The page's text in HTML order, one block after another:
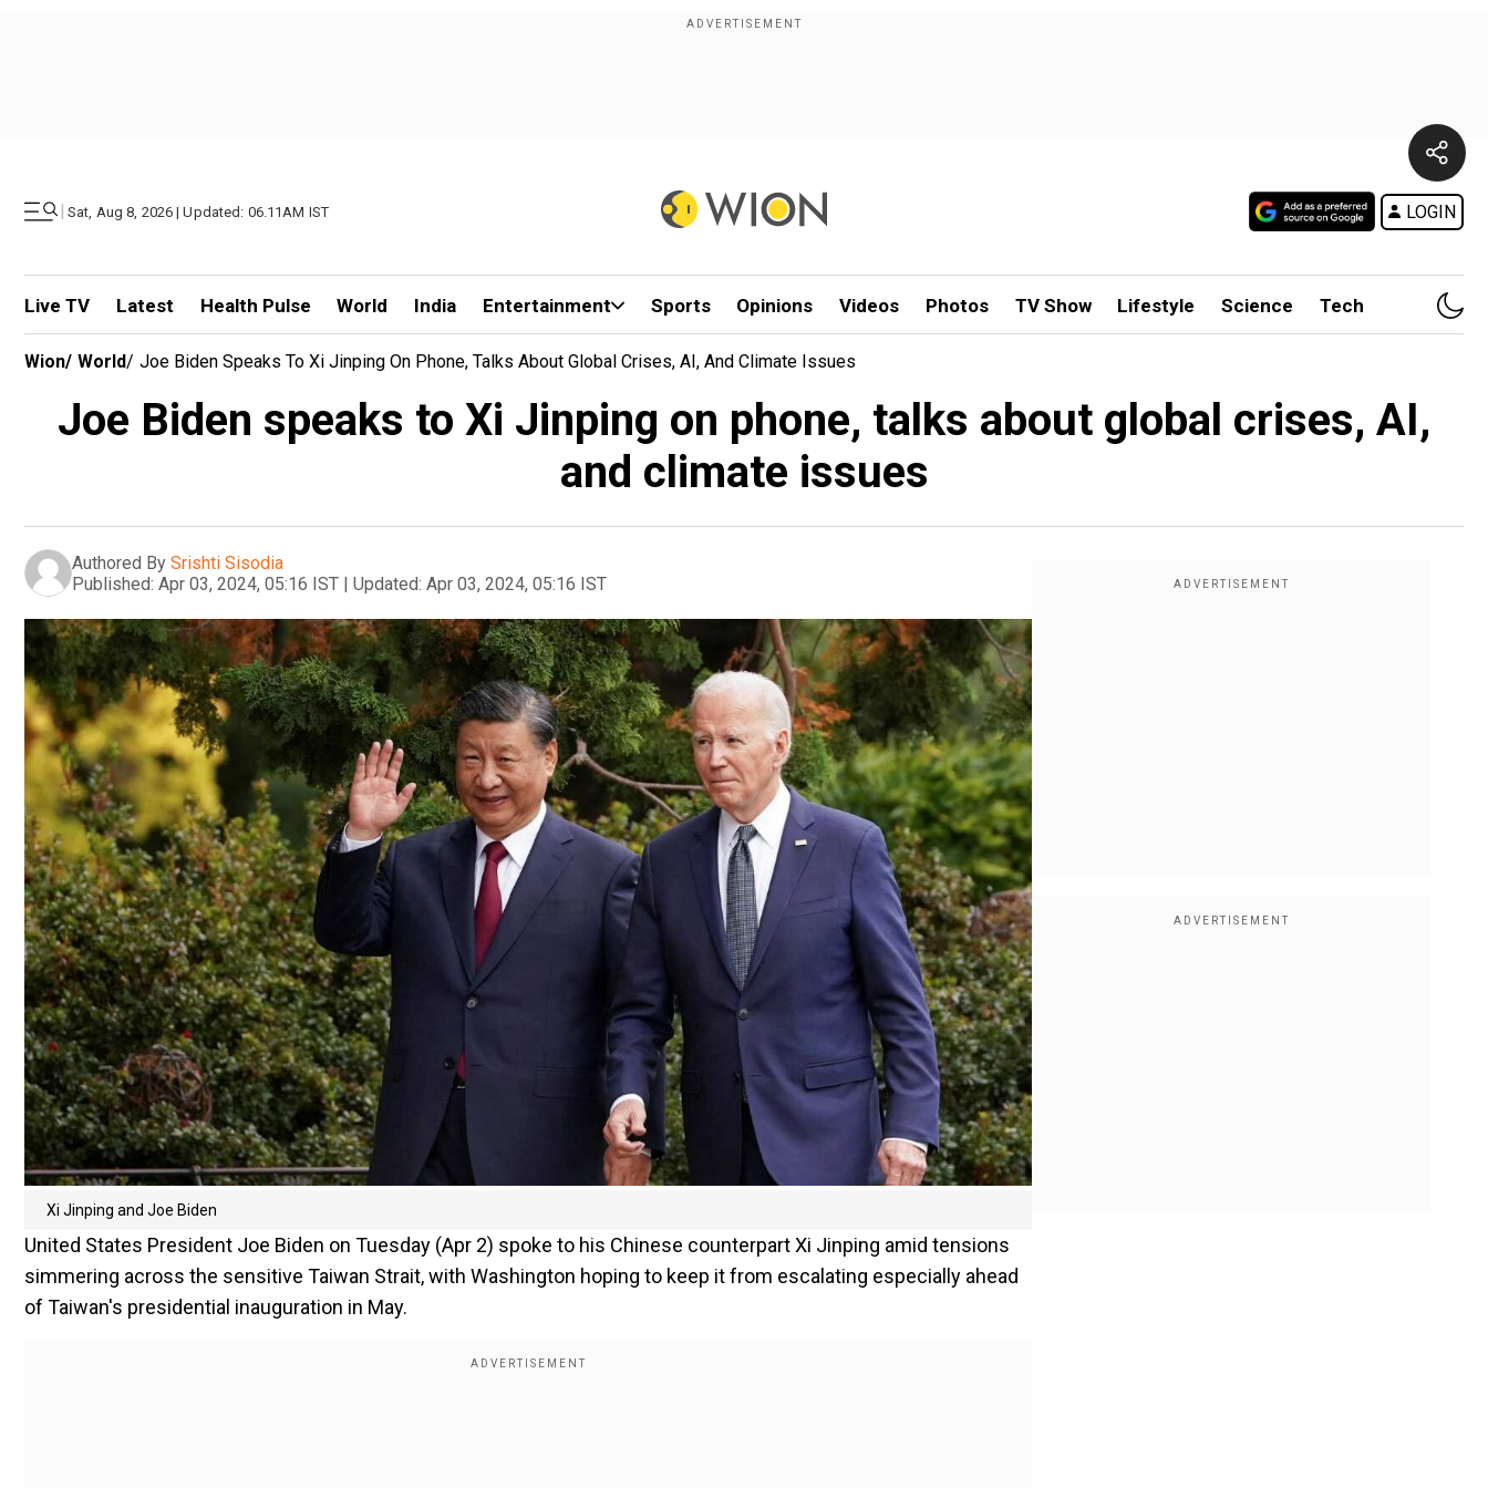
| Sat, Aug 8, 2026 | Updated: 06.11AM IST LOGIN
Live TV Latest Health Pulse World India Entertainment Sports Opinions Videos Photos TV Show Lifestyle Science Tech
Wion/ World/ Joe Biden Speaks To Xi Jinping On Phone, Talks About Global Crises, AI, And Climate Issues
Joe Biden speaks to Xi Jinping on phone, talks about global crises, AI,
and climate issues
Authored By Srishti Sisodia
Published: Apr 03, 2024, 05:16 IST | Updated: Apr 03, 2024, 05:16 IST
Xi Jinping and Joe Biden
United States President Joe Biden on Tuesday (Apr 2) spoke to his Chinese counterpart Xi Jinping amid tensions
simmering across the sensitive Taiwan Strait, with Washington hoping to keep it from escalating especially ahead
of Taiwan's presidential inauguration in May.